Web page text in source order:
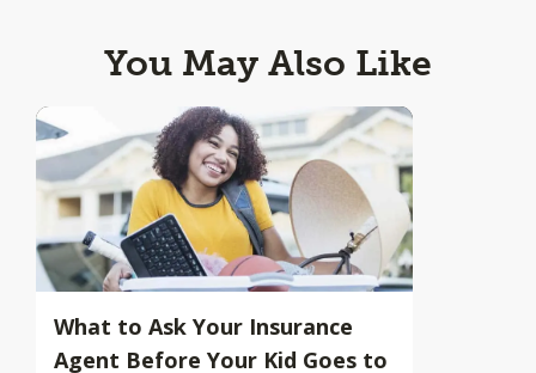
You May Also Like
What to Ask Your Insurance
Agent Before Your Kid Goes to